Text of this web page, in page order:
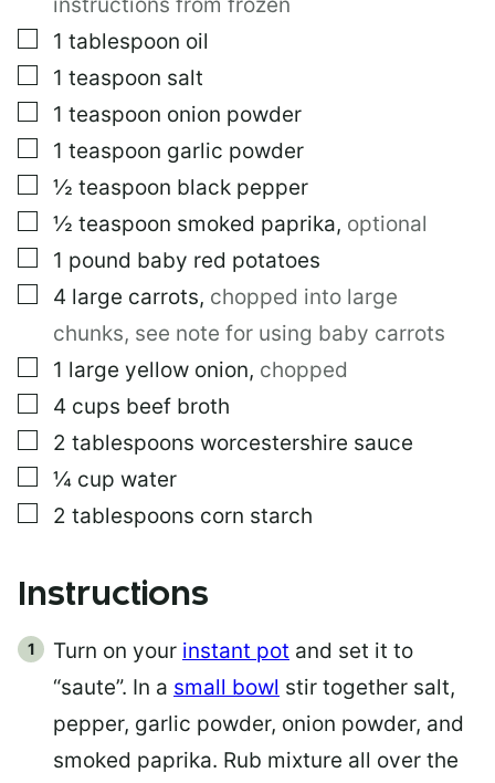
▢
1 tablespoon oil
▢
1 teaspoon salt
▢
1 teaspoon onion powder
▢
1 teaspoon garlic powder
▢
½ teaspoon black pepper
▢
½ teaspoon smoked paprika, optional
▢
1 pound baby red potatoes
▢
4 large carrots, chopped into large
chunks, see note for using baby carrots
▢
1 large yellow onion, chopped
▢
4 cups beef broth
▢
2 tablespoons worcestershire sauce
▢
¼ cup water
▢
2 tablespoons corn starch
Instructions
Turn on your instant pot and set it to
“saute”. In a small bowl stir together salt,
pepper, garlic powder, onion powder, and
smoked paprika. Rub mixture all over the